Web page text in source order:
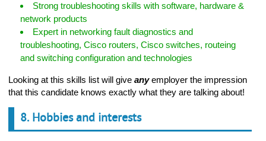
Strong troubleshooting skills with software, hardware &
network products
Expert in networking fault diagnostics and
troubleshooting, Cisco routers, Cisco switches, routeing
and switching configuration and technologies
Looking at this skills list will give anyemployer the impression
that this candidate knows exactly what they are talking about!
8. Hobbies and interests